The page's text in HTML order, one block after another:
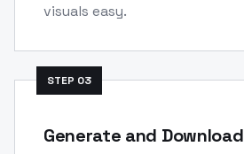
visuals easy.
STEP 03
Generate and Download